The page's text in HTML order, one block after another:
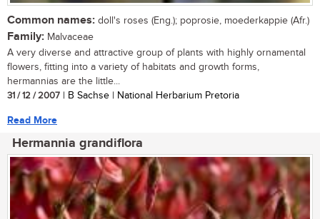
Common names: doll's roses (Eng.); poprosie, moederkappie (Afr.)
Family: Malvaceae
A very diverse and attractive group of plants with highly ornamental
flowers, fitting into a variety of habitats and growth forms,
hermannias are the little...
31 / 12 / 2007 | B Sachse | National Herbarium Pretoria
Read More
Hermannia grandiflora